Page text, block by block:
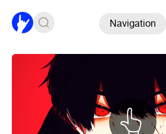
Navigation